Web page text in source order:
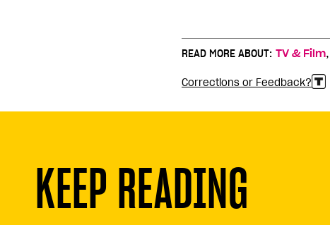
READ MORE ABOUT: TV & Film,
Corrections or Feedback?
KEEP READING